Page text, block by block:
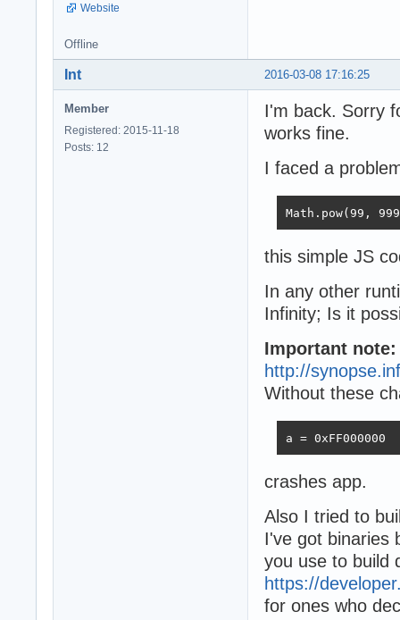
Website
Offline
2016-03-08 17:16:25
Int
Member
Registered: 2015-11-18
Posts: 12
I'm back. Sorry
works fine.
I faced a
Math.pow(99,
this simple JS
In any other
Infinity; Is it
Important
http://
Without these
a = 0xFF000000
crashes app.
Also I tried to
I've got binaries
you use to build
https://
for ones who